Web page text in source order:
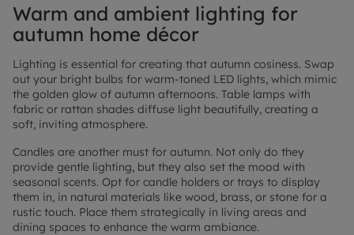
Warm and ambient lighting for
autumn home décor
Lighting is essential for creating that autumn cosiness. Swap
out your bright bulbs for warm-toned LED lights, which mimic
the golden glow of autumn afternoons. Table lamps with
fabric or rattan shades diffuse light beautifully, creating a
soft, inviting atmosphere.
Candles are another must for autumn. Not only do they
provide gentle lighting, but they also set the mood with
seasonal scents. Opt for candle holders or trays to display
them in, in natural materials like wood, brass, or stone for a
rustic touch. Place them strategically in living areas and
dining spaces to enhance the warm ambiance.